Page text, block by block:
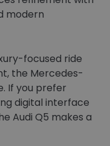
modern
focused ride
the Mercedes-
If you prefer
digital interface
Audi Q5 makes a